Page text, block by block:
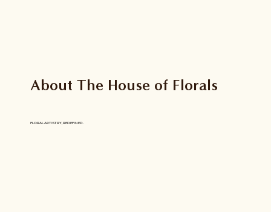
FLORAL ARTISTRY, REDEFINED.
About The House of Florals